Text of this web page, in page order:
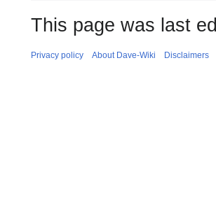
This page was last
Privacy policy About Dave-Wiki Disclaimers